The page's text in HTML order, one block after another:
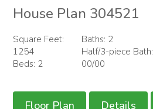
House Plan 304521
Square Feet:
1254
Beds: 2
Baths: 2
Half/3-piece Bath:
00/00
Floor Plan Details